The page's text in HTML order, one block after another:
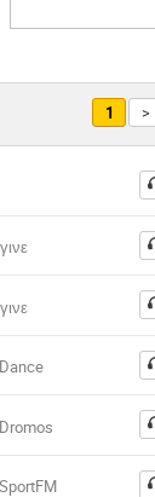
1 >